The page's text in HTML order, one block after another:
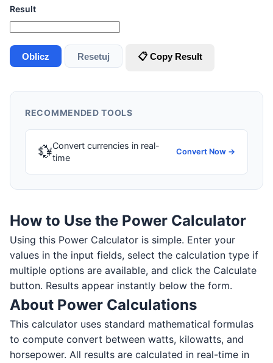
Result
Oblicz Resetuj 📋 Copy Result
RECOMMENDED TOOLS
💱Convert currencies in real-
time
Convert Now →
How to Use the Power Calculator
Using this Power Calculator is simple. Enter your
values in the input fields, select the calculation type if
multiple options are available, and click the Calculate
button. Results appear instantly below the form.
About Power Calculations
This calculator uses standard mathematical formulas
to compute convert between watts, kilowatts, and
horsepower. All results are calculated in real-time in